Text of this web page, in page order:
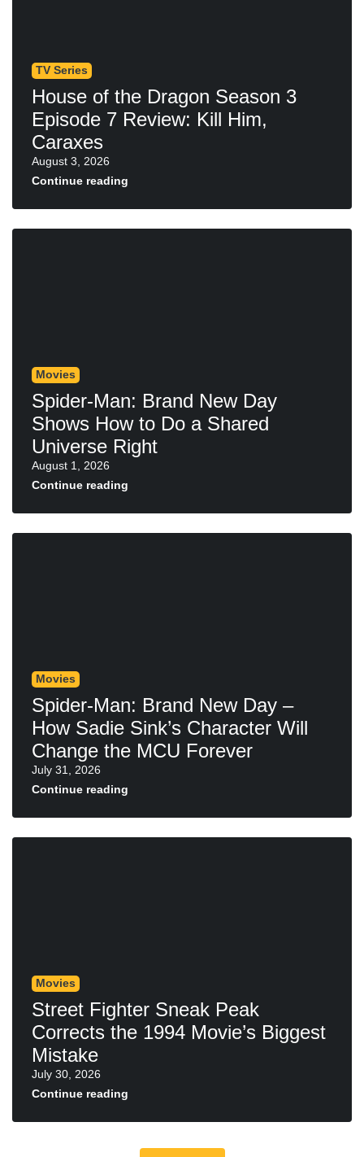
TV Series
House of the Dragon Season 3
Episode 7 Review: Kill Him,
Caraxes
August 3, 2026
Continue reading
Movies
Spider-Man: Brand New Day
Shows How to Do a Shared
Universe Right
August 1, 2026
Continue reading
Movies
Spider-Man: Brand New Day –
How Sadie Sink’s Character Will
Change the MCU Forever
July 31, 2026
Continue reading
Movies
Street Fighter Sneak Peak
Corrects the 1994 Movie’s Biggest
Mistake
July 30, 2026
Continue reading